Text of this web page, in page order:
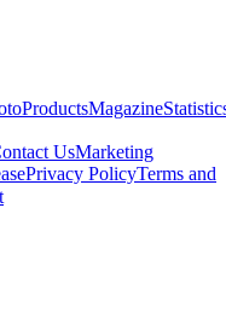
ProductsMagazine
UsMarketing
Privacy PolicyTerms and